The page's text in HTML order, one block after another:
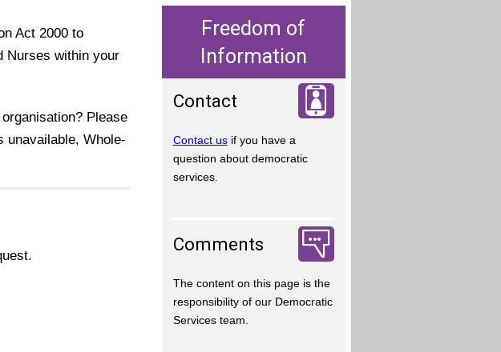
Act 2000 to
Nurses within your
Please
unavailable, Whole-
Freedom of
Information
Contact
Contact usif you have a
question about democratic
services.
Comments
The content on this page is the
responsibility of our Democratic
Services team.